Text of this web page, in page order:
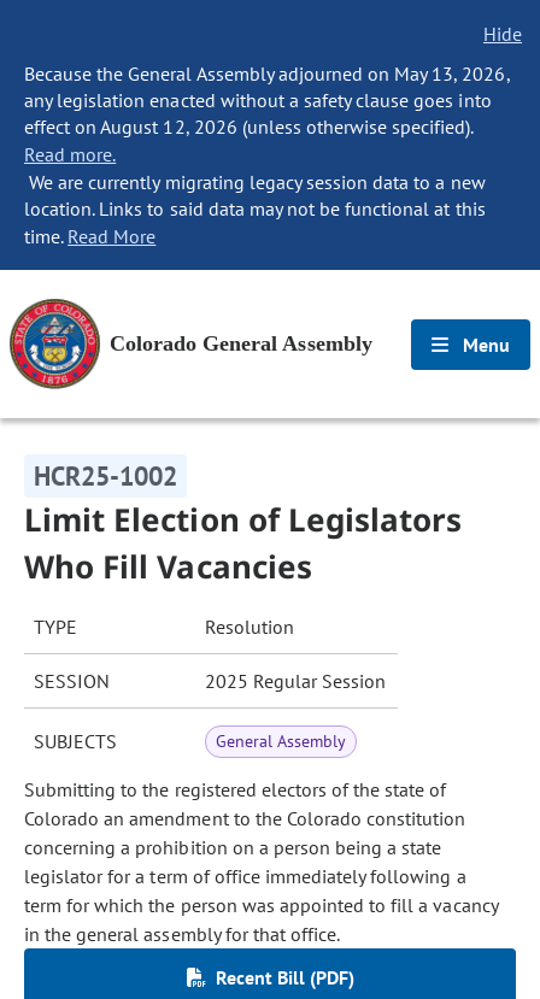
Hide
Because the General Assembly adjourned on May 13, 2026,
any legislation enacted without a safety clause goes into
effect on August 12, 2026 (unless otherwise specified).
Read more.
We are currently migrating legacy session data to a new
location. Links to said data may not be functional at this
time. Read More
Colorado General Assembly Menu
HCR25-1002
Limit Election of Legislators
Who Fill Vacancies
TYPE Resolution
SESSION 2025 Regular Session
SUBJECTS General Assembly
Submitting to the registered electors of the state of
Colorado an amendment to the Colorado constitution
concerning a prohibition on a person being a state
legislator for a term of office immediately following a
term for which the person was appointed to fill a vacancy
in the general assembly for that office.
Recent Bill (PDF)